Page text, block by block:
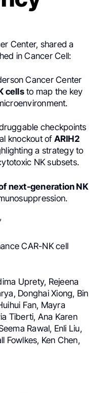
Center, shared a
in Cancer Cell:
Cancer Center
cellsto map the key
checkpoints
knockout of ARIH2
a strategy to
NK subsets.
next-generation NK
CAR-NK cell
Uprety, Rejeena
Donghai Xiong, Bin
Fan, Mayra
Tiberti, Ana Karen
Rawal, Enli Liu,
Fowlkes, Ken Chen,